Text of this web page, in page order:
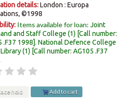
details:London : Europa
©1998
Items available for loan:Joint
and Staff College (1) Call number:
.F37 1998 .National Defence College
(1) Call number:AG105 .F37
hold Add to cart